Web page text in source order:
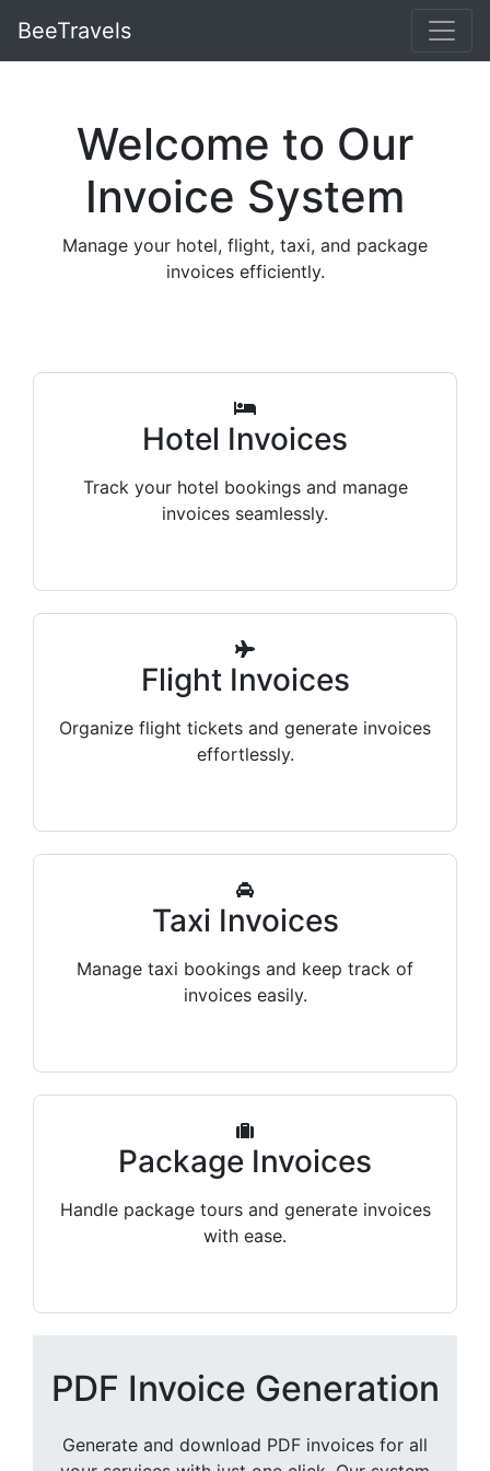
BeeTravels
Welcome to Our
Invoice System
Manage your hotel, flight, taxi, and package
invoices efficiently.
Hotel Invoices
Track your hotel bookings and manage
invoices seamlessly.
Flight Invoices
Organize flight tickets and generate invoices
effortlessly.
Taxi Invoices
Manage taxi bookings and keep track of
invoices easily.
Package Invoices
Handle package tours and generate invoices
with ease.
PDF Invoice Generation
Generate and download PDF invoices for all